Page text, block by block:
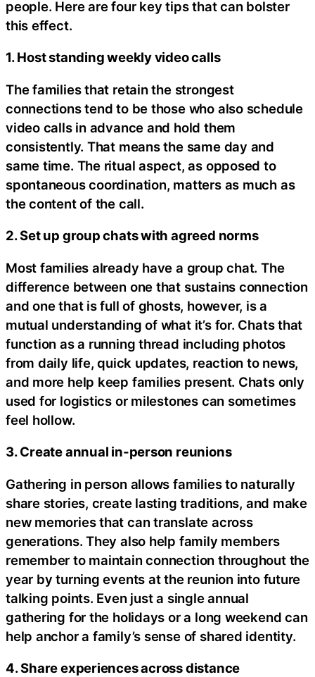
people. Here are four key tips that can bolster
this effect.
1. Host standing weekly video calls
The families that retain the strongest
connections tend to be those who also schedule
video calls in advance and hold them
consistently. That means the same day and
same time. The ritual aspect, as opposed to
spontaneous coordination, matters as much as
the content of the call.
2. Set up group chats with agreed norms
Most families already have a group chat. The
difference between one that sustains connection
and one that is full of ghosts, however, is a
mutual understanding of what it’s for. Chats that
function as a running thread including photos
from daily life, quick updates, reaction to news,
and more help keep families present. Chats only
used for logistics or milestones can sometimes
feel hollow.
3. Create annual in-person reunions
Gathering in person allows families to naturally
share stories, create lasting traditions, and make
new memories that can translate across
generations. They also help family members
remember to maintain connection throughout the
year by turning events at the reunion into future
talking points. Even just a single annual
gathering for the holidays or a long weekend can
help anchor a family’s sense of shared identity.
4. Share experiences across distance